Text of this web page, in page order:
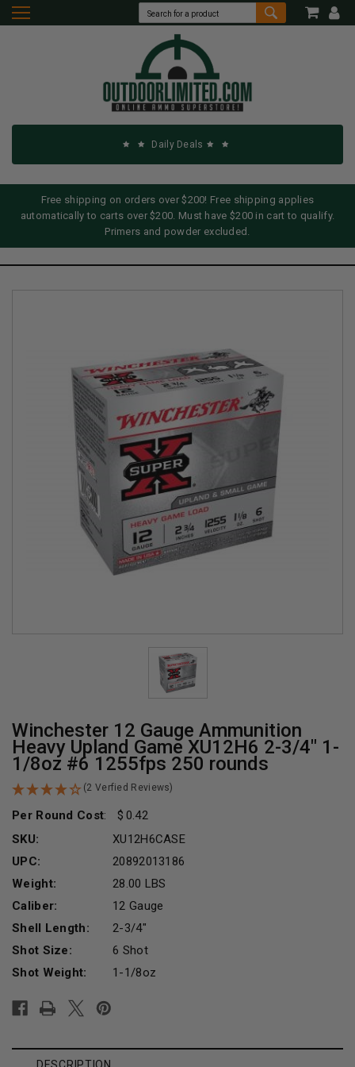
Daily Deals
Free shipping on orders over $200! Free shipping applies
automatically to carts over $200. Must have $200 in cart to qualify.
Primers and powder excluded.
Winchester 12 Gauge Ammunition
Heavy Upland Game XU12H6 2-3/4" 1-
1/8oz #6 1255fps 250 rounds
(2 Verfied Reviews)
Per Round Cost:
0.42
SKU:
XU12H6CASE
UPC:
20892013186
Weight:
28.00 LBS
Caliber:
12 Gauge
Shell Length:
2-3/4"
Shot Size:
6 Shot
Shot Weight:
1-1/8oz
Stock: